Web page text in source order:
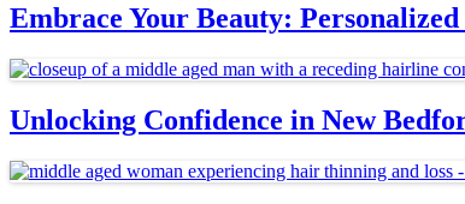
Embrace Your Beauty:
Unlocking Confidence in New